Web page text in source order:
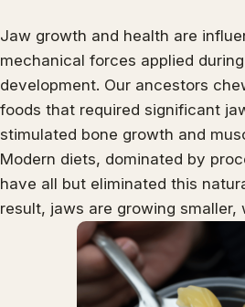
Jaw growth and health are
mechanical forces applied
development. Our ancestors
foods that required significant
stimulated bone growth and
Modern diets, dominated by
have all but eliminated this
result, jaws are growing smaller,